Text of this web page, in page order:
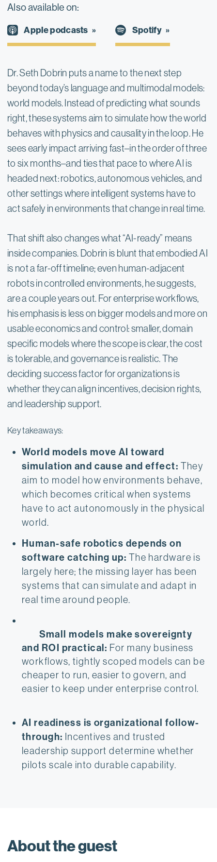
Also available on:
Apple podcasts Spotify
Dr. Seth Dobrin puts a name to the next step
beyond today’s language and multimodal models:
world models. Instead of predicting what sounds
right, these systems aim to simulate how the world
behaves with physics and causality in the loop. He
sees early impact arriving fast–in the order of three
to six months–and ties that pace to where AI is
headed next: robotics, autonomous vehicles, and
other settings where intelligent systems have to
act safely in environments that change in real time.
That shift also changes what “AI-ready” means
inside companies. Dobrin is blunt that embodied AI
is not a far-off timeline; even human-adjacent
robots in controlled environments, he suggests,
are a couple years out. For enterprise workflows,
his emphasis is less on bigger models and more on
usable economics and control: smaller, domain
specific models where the scope is clear, the cost
is tolerable, and governance is realistic. The
deciding success factor for organizations is
whether they can align incentives, decision rights,
and leadership support.
Key takeaways:
World models move AI toward
simulation and cause and effect: They
aim to model how environments behave,
which becomes critical when systems
have to act autonomously in the physical
world.
Human-safe robotics depends on
software catching up: The hardware is
largely here; the missing layer has been
systems that can simulate and adapt in
real time around people.
Small models make sovereignty
and ROI practical: For many business
workflows, tightly scoped models can be
cheaper to run, easier to govern, and
easier to keep under enterprise control.
AI readiness is organizational follow-
through: Incentives and trusted
leadership support determine whether
pilots scale into durable capability.
About the guest